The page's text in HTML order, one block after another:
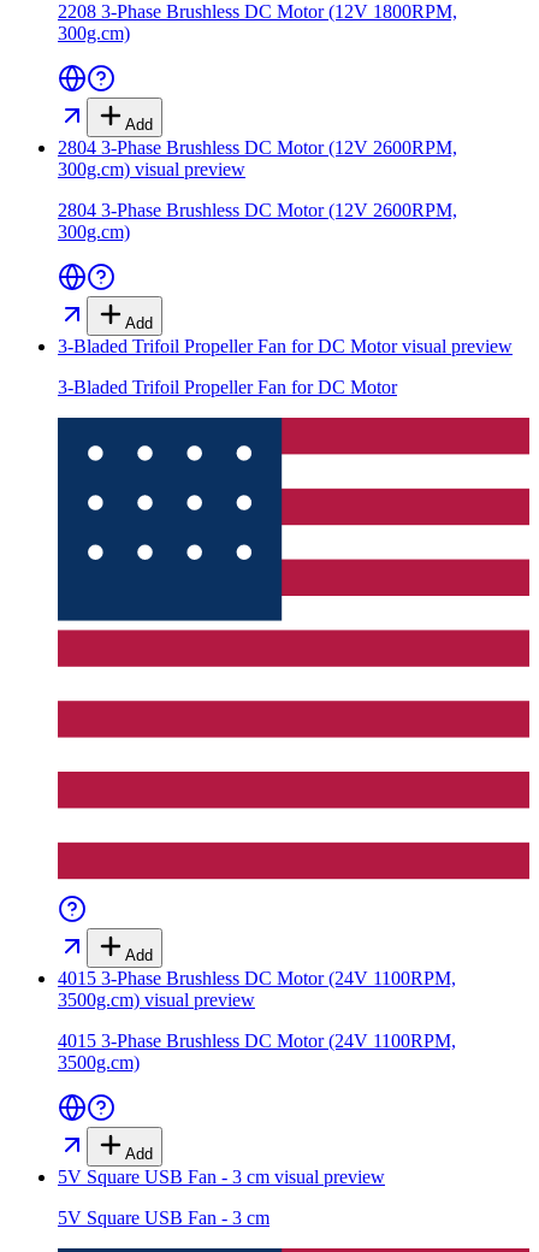
2208 3-Phase Brushless DC Motor (12V 1800RPM,
300g.cm)
Add
2804 3-Phase Brushless DC Motor (12V 2600RPM,
300g.cm) visual preview
2804 3-Phase Brushless DC Motor (12V 2600RPM,
300g.cm)
Add
3-Bladed Trifoil Propeller Fan for DC Motorvisual preview
3-Bladed Trifoil Propeller Fan for DC Motor
Add
4015 3-Phase Brushless DC Motor (24V 1100RPM,
3500g.cm) visual preview
4015 3-Phase Brushless DC Motor (24V 1100RPM,
3500g.cm)
Add
5V Square USB Fan - 3 cm visual preview
5V Square USB Fan - 3 cm